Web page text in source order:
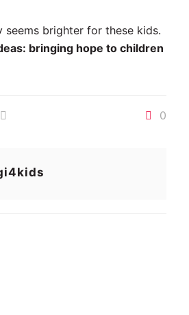
seems brighter for these kids.
bringing hope to children
0